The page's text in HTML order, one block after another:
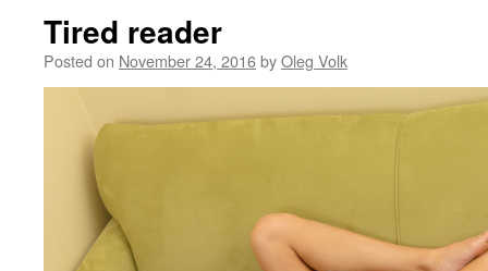
Tired reader
Posted on November 24, 2016byOleg Volk